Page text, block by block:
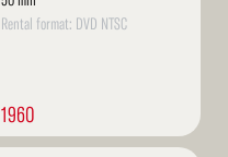
Rental format: DVD NTSC
1960